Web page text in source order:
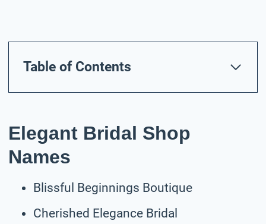
Table of Contents
Elegant Bridal Shop
Names
Blissful Beginnings Boutique
Cherished Elegance Bridal